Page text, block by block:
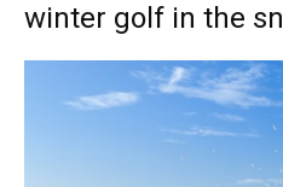
winter golf in the